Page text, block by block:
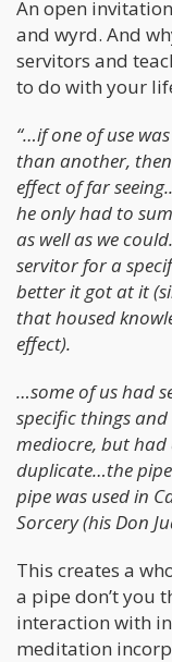
An open
and wyrd. And
servitors and
to do with your
“…if one of use
than another,
effect of far
he only had to
as well as we
servitor for a
better it got at it
that housed
effect).
…some of us had
specific things
mediocre, but had
duplicate…the
pipe was used in
Sorcery (his Don
This creates a
a pipe don’t you
interaction with
meditation